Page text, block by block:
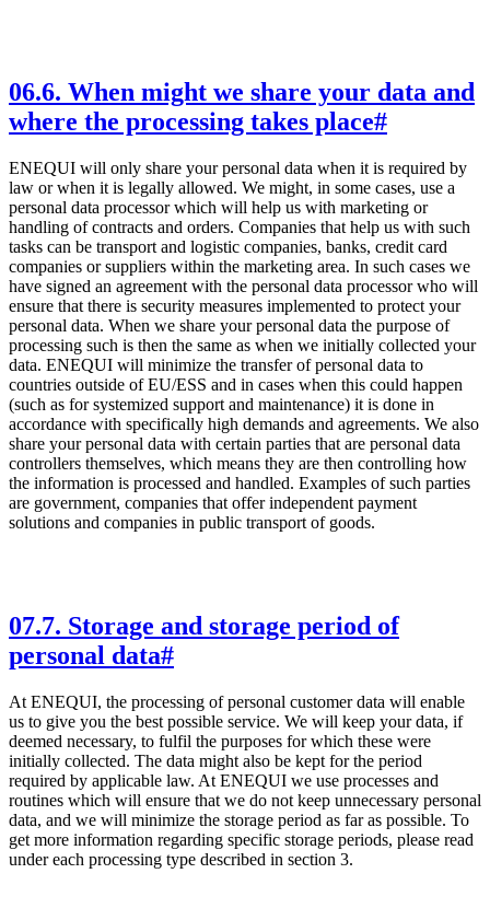
06.6. When might we share your data and
where the processing takes place#
ENEQUI will only share your personal data when it is required by
law or when it is legally allowed. We might, in some cases, use a
personal data processor which will help us with marketing or
handling of contracts and orders. Companies that help us with such
tasks can be transport and logistic companies, banks, credit card
companies or suppliers within the marketing area. In such cases we
have signed an agreement with the personal data processor who will
ensure that there is security measures implemented to protect your
personal data. When we share your personal data the purpose of
processing such is then the same as when we initially collected your
data. ENEQUI will minimize the transfer of personal data to
countries outside of EU/ESS and in cases when this could happen
(such as for systemized support and maintenance) it is done in
accordance with specifically high demands and agreements. We also
share your personal data with certain parties that are personal data
controllers themselves, which means they are then controlling how
the information is processed and handled. Examples of such parties
are government, companies that offer independent payment
solutions and companies in public transport of goods.
07.7. Storage and storage period of
personal data#
At ENEQUI, the processing of personal customer data will enable
us to give you the best possible service. We will keep your data, if
deemed necessary, to fulfil the purposes for which these were
initially collected. The data might also be kept for the period
required by applicable law. At ENEQUI we use processes and
routines which will ensure that we do not keep unnecessary personal
data, and we will minimize the storage period as far as possible. To
get more information regarding specific storage periods, please read
under each processing type described in section 3.